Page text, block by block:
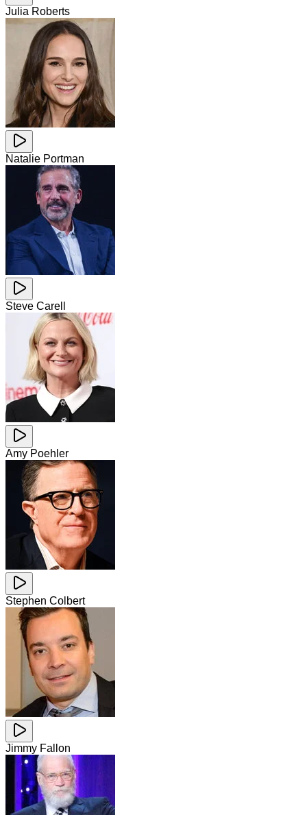
Julia Roberts
Natalie Portman
Steve Carell
Amy Poehler
Stephen Colbert
Jimmy Fallon